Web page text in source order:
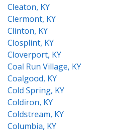
Cleaton, KY
Clermont, KY
Clinton, KY
Closplint, KY
Cloverport, KY
Coal Run Village, KY
Coalgood, KY
Cold Spring, KY
Coldiron, KY
Coldstream, KY
Columbia, KY